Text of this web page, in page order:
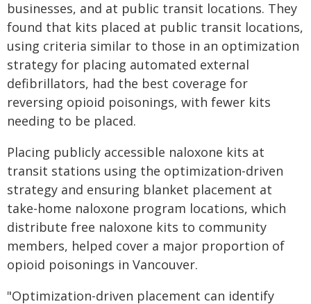
businesses, and at public transit locations. They
found that kits placed at public transit locations,
using criteria similar to those in an optimization
strategy for placing automated external
defibrillators, had the best coverage for
reversing opioid poisonings, with fewer kits
needing to be placed.
Placing publicly accessible naloxone kits at
transit stations using the optimization-driven
strategy and ensuring blanket placement at
take-home naloxone program locations, which
distribute free naloxone kits to community
members, helped cover a major proportion of
opioid poisonings in Vancouver.
"Optimization-driven placement can identify